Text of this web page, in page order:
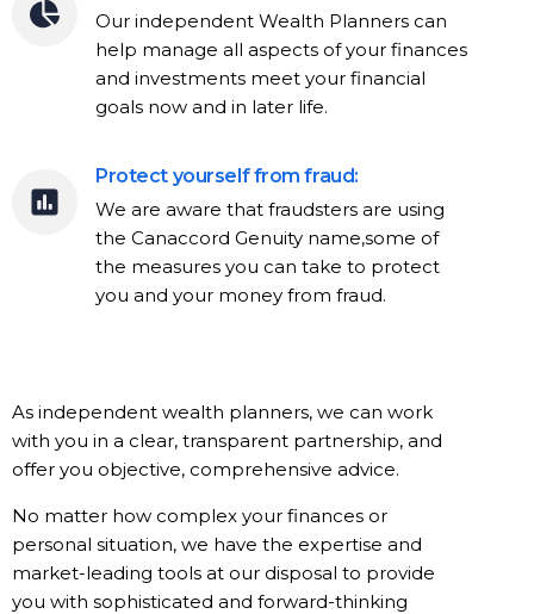
Our independent Wealth Planners can
help manage all aspects of your finances
and investments meet your financial
goals now and in later life.
Protect yourself from fraud:
We are aware that fraudsters are using
the Canaccord Genuity name,some of
the measures you can take to protect
you and your money from fraud.
As independent wealth planners, we can work
with you in a clear, transparent partnership, and
offer you objective, comprehensive advice.
No matter how complex your finances or
personal situation, we have the expertise and
market-leading tools at our disposal to provide
you with sophisticated and forward-thinking